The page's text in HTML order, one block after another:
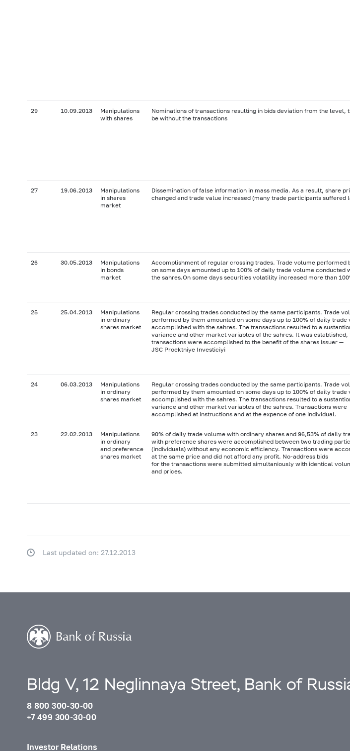
29 10.09.2013
Manipulations
with shares
Nominations of transactions resulting in bids deviation from the level,
be without the transactions
27 19.06.2013
Manipulations
in shares
market
Dissemination of false information in mass media. As a result, share
changed and trade value increased (many trade participants suffered
26 30.05.2013
Manipulations
in bonds
market
Accomplishment of regular crossing trades. Trade volume performed
on some days amounted up to 100% of daily trade volume conducted
the sahres.On some days securities volatility increased more than
25 25.04.2013
Manipulations
in ordinary
shares market
Regular crossing trades conducted by the same participants. Trade
performed by them amounted on some days up to 100% of daily trade
accomplished with the sahres. The transactions resulted to a
variance and other market variables of the sahres. It was established,
transactions were accomplished to the benefit of the shares issuer —
JSC Proektniye Investiciyi
24 06.03.2013
Manipulations
in ordinary
shares market
Regular crossing trades conducted by the same participants. Trade
performed by them amounted on some days up to 100% of daily trade
accomplished with the sahres. The transactions resulted to a
variance and other market variables of the sahres. Transactions were
accomplished at instructions and at the expence of one individual.
23 22.02.2013
Manipulations
in ordinary
and preference
shares market
90% of daily trade volume with ordinary shares and 96,53% of daily
with preference shares were accomplished between two trading
(individuals) without any economic efficiency. Transactions were
at the same price and did not afford any profit. No-address bids
for the transactions were submitted simultaniously with identical
and prices.
Last updated on: 27.12.2013
Bldg V, 12 Neglinnaya Street, Bank of
8 800 300-30-00
+7 499 300-30-00
Investor Relations